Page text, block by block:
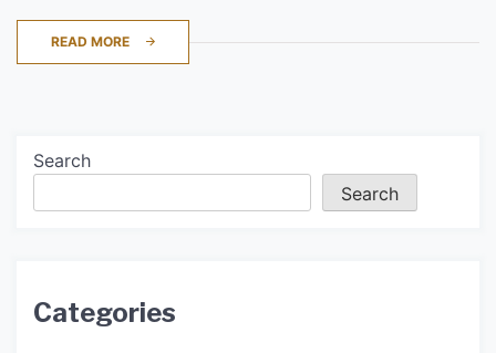
READ MORE
Search
Search
Categories